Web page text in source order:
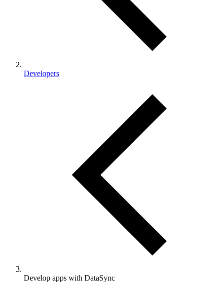
Developers
Develop apps with DataSync